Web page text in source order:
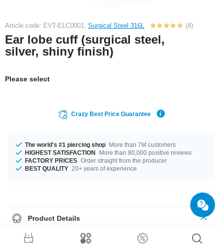
Article code: EVT-ELC0001, Surgical Steel 316L (4)
Ear lobe cuff (surgical steel,
silver, shiny finish)
Please select
Crazy Best Price Guarantee
The world's #1 piercing shop More than 7M customers
HIGHEST SATISFACTION
More than 80,000 positive reviews
FACTORY PRICES Order straight from the producer
BEST QUALITY 20+ years of experience
Product Details
Get it with diameters from 8 mm up to 19 mm. Such a lovely and wonderful
product - don't wait any longer.